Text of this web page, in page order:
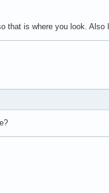
is where you look.